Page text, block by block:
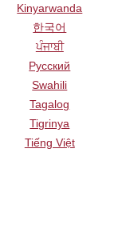
Kinyarwanda
한국어
ਪੰਜਾਬੀ
Русский
Swahili
Tagalog
Tigrinya
Tiếng Việt